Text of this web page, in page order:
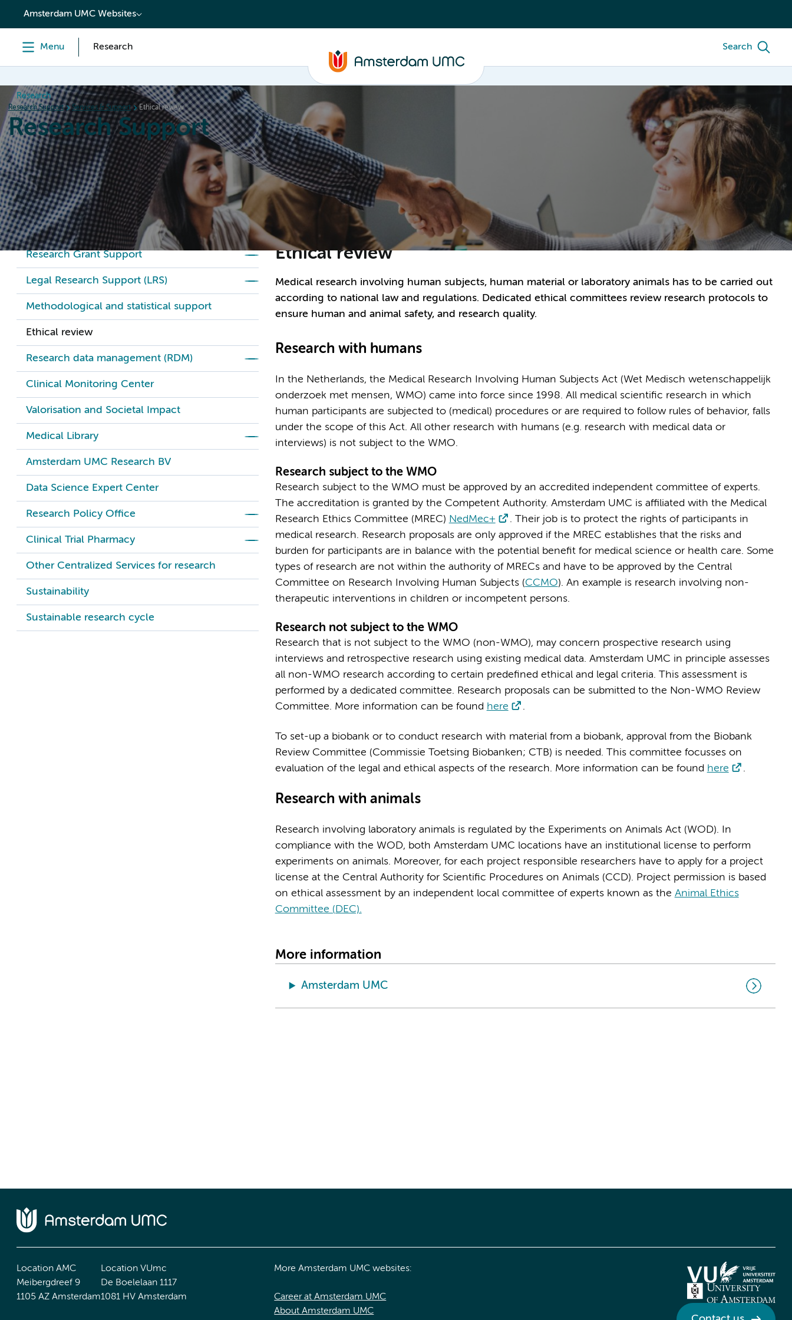
content
Amsterdam UMC Websites
Menu Research Search
Research
Research Support Services & Support Ethical review
Research Support
Home Services & Support Policies Research Organisation
Research Grant Support
Legal Research Support (LRS)
Methodological and statistical support
Ethical review
Research data management (RDM)
Clinical Monitoring Center
Valorisation and Societal Impact
Medical Library
Amsterdam UMC Research BV
Data Science Expert Center
Research Policy Office
Clinical Trial Pharmacy
Other Centralized Services for research
Sustainability
Sustainable research cycle
Ethical review
Medical research involving human subjects, human material or laboratory animals has to be carried out
according to national law and regulations. Dedicated ethical committees review research protocols to
ensure human and animal safety, and research quality.
Research with humans
In the Netherlands, the Medical Research Involving Human Subjects Act (Wet Medisch wetenschappelijk
onderzoek met mensen, WMO) came into force since 1998. All medical scientific research in which
human participants are subjected to (medical) procedures or are required to follow rules of behavior, falls
under the scope of this Act. All other research with humans (e.g. research with medical data or
interviews) is not subject to the WMO.
Research subject to the WMO
Research subject to the WMO must be approved by an accredited independent committee of experts.
The accreditation is granted by the Competent Authority. Amsterdam UMC is affiliated with the Medical
Research Ethics Committee (MREC) NedMec+
. Their job is to protect the rights of participants in
medical research. Research proposals are only approved if the MREC establishes that the risks and
burden for participants are in balance with the potential benefit for medical science or health care. Some
types of research are not within the authority of MRECs and have to be approved by the Central
Committee on Research Involving Human Subjects (CCMO). An example is research involving non-
therapeutic interventions in children or incompetent persons.
Research not subject to the WMO
Research that is not subject to the WMO (non-WMO), may concern prospective research using
interviews and retrospective research using existing medical data. Amsterdam UMC in principle assesses
all non-WMO research according to certain predefined ethical and legal criteria. This assessment is
performed by a dedicated committee. Research proposals can be submitted to the Non-WMO Review
Committee. More information can be found here .
To set-up a biobank or to conduct research with material from a biobank, approval from the Biobank
Review Committee (Commissie Toetsing Biobanken; CTB) is needed. This committee focusses on
evaluation of the legal and ethical aspects of the research. More information can be found here .
Research with animals
Research involving laboratory animals is regulated by the Experiments on Animals Act (WOD). In
compliance with the WOD, both Amsterdam UMC locations have an institutional license to perform
experiments on animals. Moreover, for each project responsible researchers have to apply for a project
license at the Central Authority for Scientific Procedures on Animals (CCD). Project permission is based
on ethical assessment by an independent local committee of experts known as the Animal Ethics
Committee (DEC).
More information
Amsterdam UMC
Location AMC
Meibergdreef 9
1105 AZ Amsterdam
Location VUmc
De Boelelaan 1117
1081 HV Amsterdam
More Amsterdam UMC websites:
Career at Amsterdam UMC
About Amsterdam UMC